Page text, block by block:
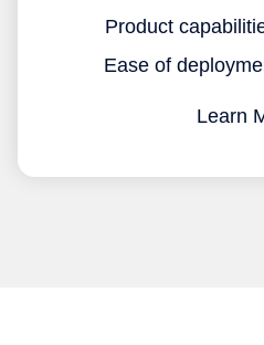
Product
Ease of
Learn